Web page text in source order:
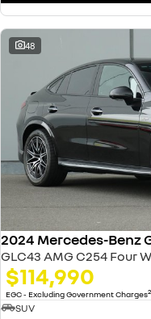
48
2024 Mercedes-Benz
GLC43 AMG C254 Four
$114,990
EGC - Excluding Government Charges2
SUV